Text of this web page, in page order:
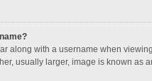
along with a username when
usually larger, image is known as